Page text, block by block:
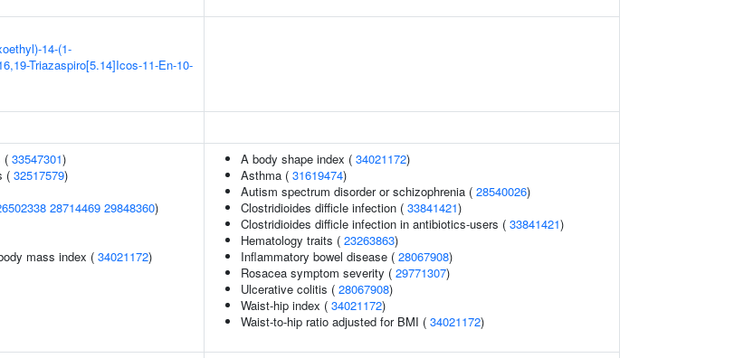
14-(1-
Triazaspiro[5.14]Icos-11-En-10-
( 33547301)
( 32517579)
28714469 29848360)
mass index ( 34021172)
A body shape index ( 34021172)
Asthma ( 31619474)
Autism spectrum disorder or schizophrenia ( 28540026)
Clostridioides difficle infection ( 33841421)
Clostridioides difficle infection in antibiotics-users ( 33841421)
Hematology traits ( 23263863)
Inflammatory bowel disease ( 28067908)
Rosacea symptom severity ( 29771307)
Ulcerative colitis ( 28067908)
Waist-hip index ( 34021172)
Waist-to-hip ratio adjusted for BMI ( 34021172)